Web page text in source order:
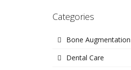
Categories
Bone Augmentation
Dental Care